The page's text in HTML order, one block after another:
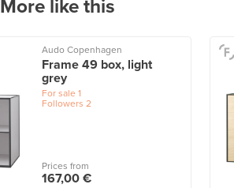
More like this
Audo Copenhagen
Frame 49 box, light
grey
For sale 1
Followers 2
Prices from
167,00 €